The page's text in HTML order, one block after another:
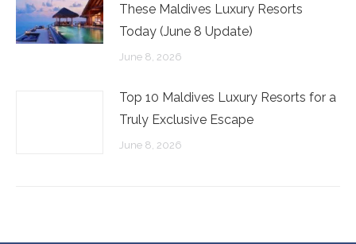
These Maldives Luxury Resorts
Today (June 8 Update)
June 8, 2026
Top 10 Maldives Luxury Resorts for a
Truly Exclusive Escape
June 8, 2026